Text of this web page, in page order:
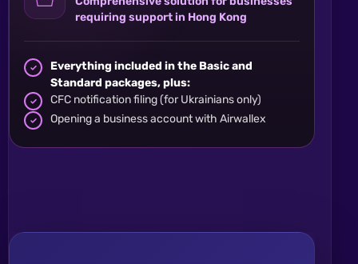
requiring support in Hong Kong
Everything included in the Basic and
Standard packages, plus:
CFC notification filing (for Ukrainians only)
Opening a business account with Airwallex